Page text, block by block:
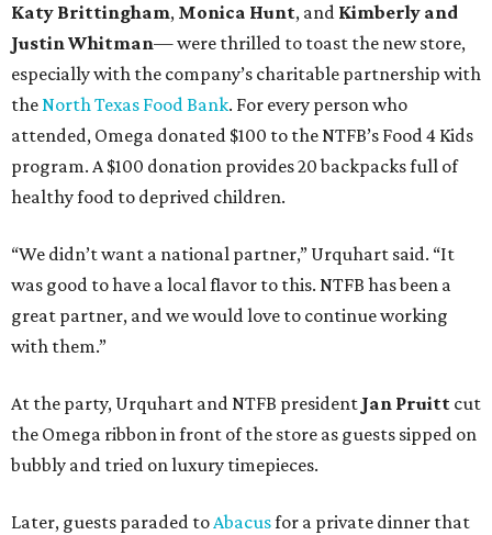
Katy Brittingham, Monica Hunt, and Kimberly and
Justin Whitman— were thrilled to toast the new store,
especially with the company’s charitable partnership with
theNorth Texas Food Bank. For every person who
attended, Omega donated $100 to the NTFB’s Food 4 Kids
program. A $100 donation provides 20 backpacks full of
healthy food to deprived children.
“We didn’t want a national partner,” Urquhart said. “It
was good to have a local flavor to this. NTFB has been a
great partner, and we would love to continue working
with them.”
At the party, Urquhart and NTFB president Jan Pruitt cut
the Omega ribbon in front of the store as guests sipped on
bubbly and tried on luxury timepieces.
Later, guests paraded toAbacusfor a private dinner that